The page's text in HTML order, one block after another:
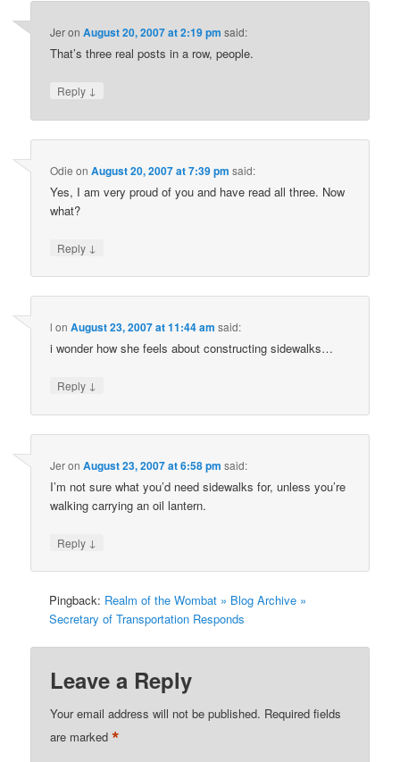
JeronAugust 20, 2007 at 2:19 pm said:
That’s three real posts in a row, people.
Reply ↓
Odie onAugust 20, 2007 at 7:39 pm said:
Yes, I am very proud of you and have read all three. Now
what?
Reply ↓
l onAugust 23, 2007 at 11:44 am said:
i wonder how she feels about constructing sidewalks…
Reply ↓
JeronAugust 23, 2007 at 6:58 pm said:
I’m not sure what you’d need sidewalks for, unless you’re
walking carrying an oil lantern.
Reply ↓
Pingback: Realm of the Wombat » Blog Archive »
Secretary of Transportation Responds
Leave a Reply
Your email address will not be published. Required fields
are marked*